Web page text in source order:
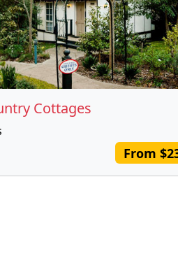
Cottages
From